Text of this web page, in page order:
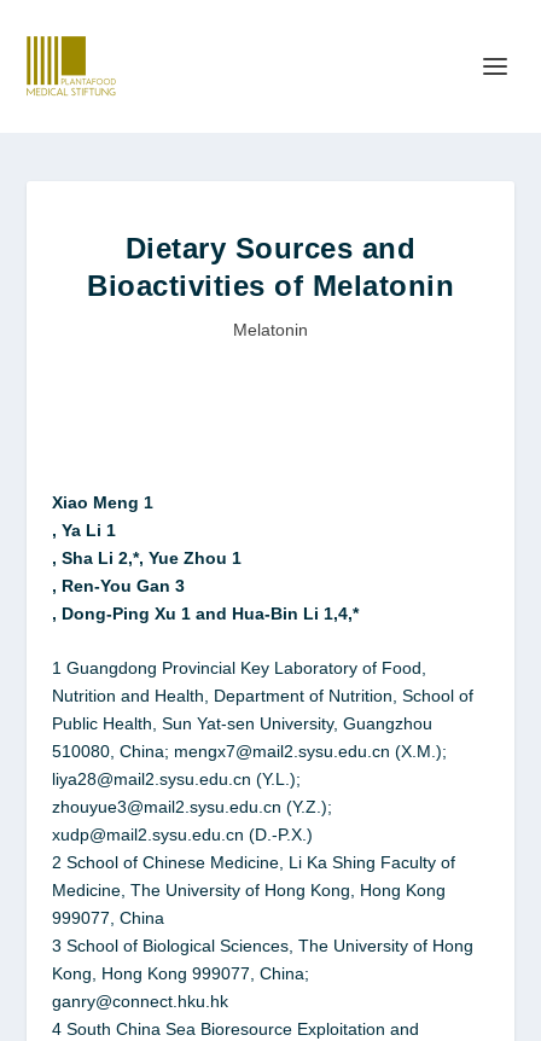
Dietary Sources and
Bioactivities of Melatonin
Melatonin
Xiao Meng 1
, Ya Li 1
, Sha Li 2,*, Yue Zhou 1
, Ren-You Gan 3
, Dong-Ping Xu 1 and Hua-Bin Li 1,4,*
1 Guangdong Provincial Key Laboratory of Food,
Nutrition and Health, Department of Nutrition, School of
Public Health, Sun Yat-sen University, Guangzhou
510080, China; mengx7@mail2.sysu.edu.cn (X.M.);
liya28@mail2.sysu.edu.cn (Y.L.);
zhouyue3@mail2.sysu.edu.cn (Y.Z.);
xudp@mail2.sysu.edu.cn (D.-P.X.)
2 School of Chinese Medicine, Li Ka Shing Faculty of
Medicine, The University of Hong Kong, Hong Kong
999077, China
3 School of Biological Sciences, The University of Hong
Kong, Hong Kong 999077, China;
ganry@connect.hku.hk
4 South China Sea Bioresource Exploitation and